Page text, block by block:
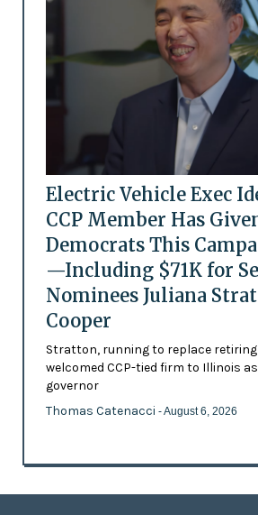
Electric Vehicle Exec
CCP Member Has
Democrats This
—Including $71K for
Nominees Juliana
Cooper
Stratton, running to replace retiring
welcomed CCP-tied firm to Illinois
governor
Thomas Catenacci - August 6, 2026